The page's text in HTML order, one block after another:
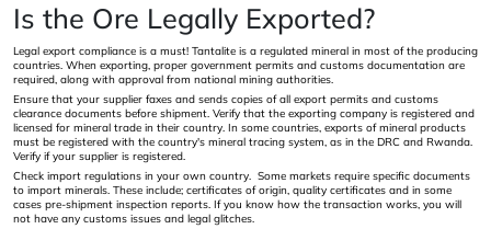
Is the Ore Legally Exported?
Legal export compliance is a must! Tantalite is a regulated mineral in most of the producing
countries. When exporting, proper government permits and customs documentation are
required, along with approval from national mining authorities.
Ensure that your supplier faxes and sends copies of all export permits and customs
clearance documents before shipment. Verify that the exporting company is registered and
licensed for mineral trade in their country. In some countries, exports of mineral products
must be registered with the country's mineral tracing system, as in the DRC and Rwanda.
Verify if your supplier is registered.
Check import regulations in your own country. Some markets require specific documents
to import minerals. These include; certificates of origin, quality certificates and in some
cases pre-shipment inspection reports. If you know how the transaction works, you will
not have any customs issues and legal glitches.